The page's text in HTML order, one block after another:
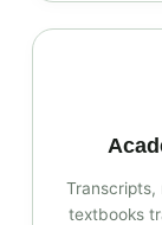
Transcripts,
textbooks